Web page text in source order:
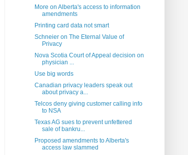
More on Alberta's access to information
amendments
Printing card data not smart
Schneier on The Eternal Value of
Privacy
Nova Scotia Court of Appeal decision on
physician ...
Use big words
Canadian privacy leaders speak out
about privacy a...
Telcos deny giving customer calling info
to NSA
Texas AG sues to prevent unfettered
sale of bankru...
Proposed amendments to Alberta's
access law slammed